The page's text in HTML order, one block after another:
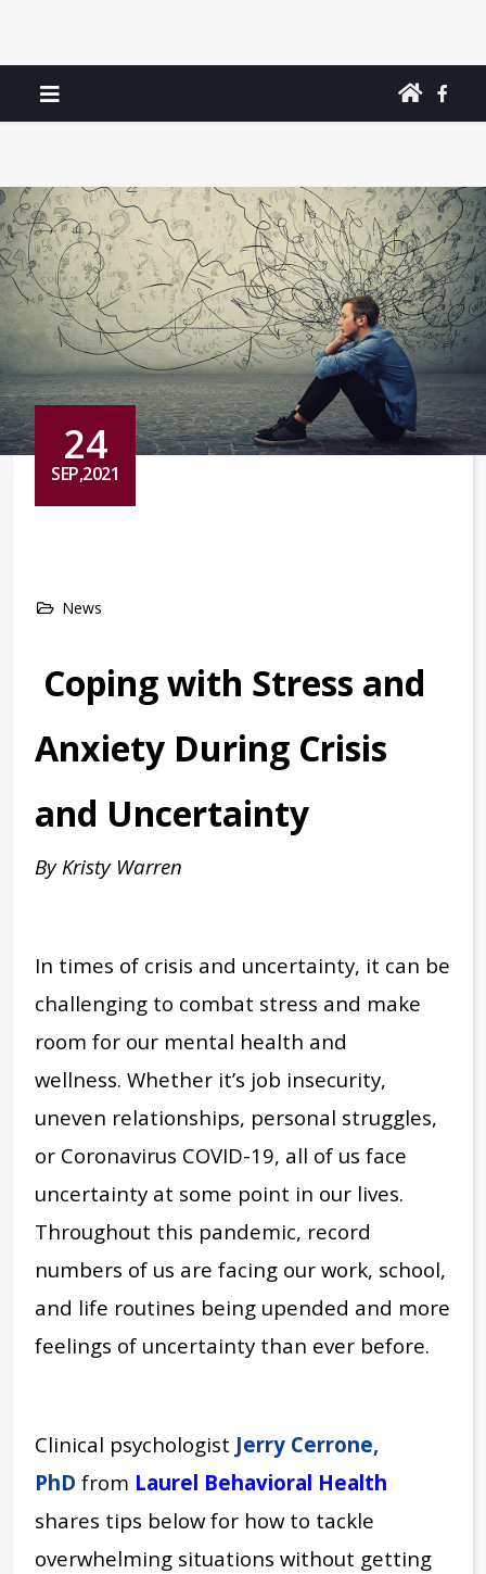
24
SEP,2021
News
Coping with Stress and
Anxiety During Crisis
and Uncertainty
By Kristy Warren
In times of crisis and uncertainty, it can be
challenging to combat stress and make
room for our mental health and
wellness. Whether it’s job insecurity,
uneven relationships, personal struggles,
or Coronavirus COVID-19, all of us face
uncertainty at some point in our lives.
Throughout this pandemic, record
numbers of us are facing our work, school,
and life routines being upended and more
feelings of uncertainty than ever before.
Clinical psychologist Jerry Cerrone,
PhD from Laurel Behavioral Health
shares tips below for how to tackle
overwhelming situations without getting